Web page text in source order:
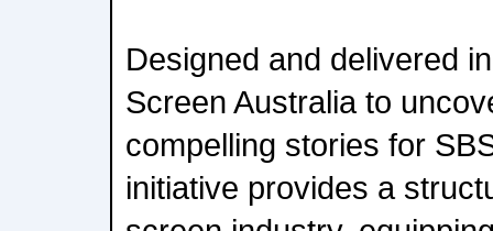
Designed and delivered
Screen Australia to
compelling stories for
initiative provides a